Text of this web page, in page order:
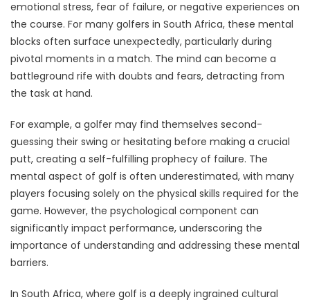
emotional stress, fear of failure, or negative experiences on
the course. For many golfers in South Africa, these mental
blocks often surface unexpectedly, particularly during
pivotal moments in a match. The mind can become a
battleground rife with doubts and fears, detracting from
the task at hand.
For example, a golfer may find themselves second-
guessing their swing or hesitating before making a crucial
putt, creating a self-fulfilling prophecy of failure. The
mental aspect of golf is often underestimated, with many
players focusing solely on the physical skills required for the
game. However, the psychological component can
significantly impact performance, underscoring the
importance of understanding and addressing these mental
barriers.
In South Africa, where golf is a deeply ingrained cultural